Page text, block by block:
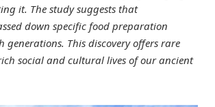
it. The study suggests that
down specific food preparation
generations. This discovery offers rare
social and cultural lives of our ancient